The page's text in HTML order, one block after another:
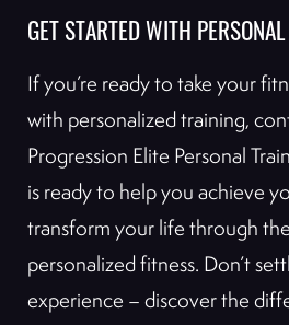
GET STARTED WITH
If you’re ready to take your
with personalized training,
Progression Elite Personal
is ready to help you achieve
transform your life through
personalized fitness. Don’t
experience – discover the